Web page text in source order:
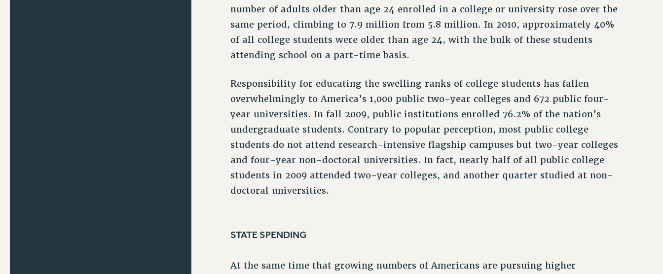
number of adults older than age 24 enrolled in a college or university rose over the
same period, climbing to 7.9 million from 5.8 million. In 2010, approximately 40%
of all college students were older than age 24, with the bulk of these students
attending school on a part-time basis.
Responsibility for educating the swelling ranks of college students has fallen
overwhelmingly to America’s 1,000 public two-year colleges and 672 public four-
year universities. In fall 2009, public institutions enrolled 76.2% of the nation’s
undergraduate students. Contrary to popular perception, most public college
students do not attend research-intensive flagship campuses but two-year colleges
and four-year non-doctoral universities. In fact, nearly half of all public college
students in 2009 attended two-year colleges, and another quarter studied at non-
doctoral universities.
STATE SPENDING
At the same time that growing numbers of Americans are pursuing higher